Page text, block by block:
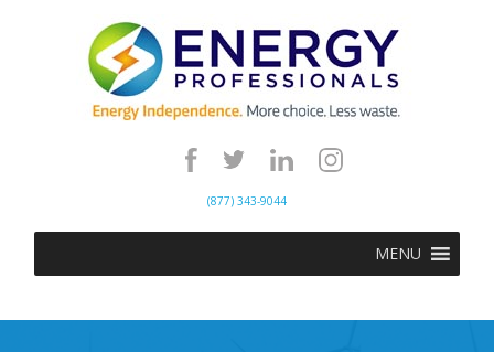
(877) 343-9044
MENU